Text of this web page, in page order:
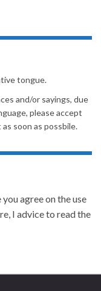
tongue.
and/or sayings, due
please accept
soon as possbile.
agree on the use
I advice to read the